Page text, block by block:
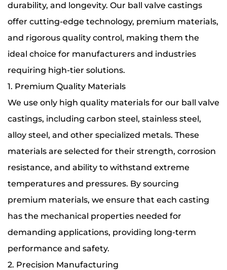
durability, and longevity. Our ball valve castings
offer cutting-edge technology, premium materials,
and rigorous quality control, making them the
ideal choice for manufacturers and industries
requiring high-tier solutions.
1. Premium Quality Materials
We use only high quality materials for our ball valve
castings, including carbon steel, stainless steel,
alloy steel, and other specialized metals. These
materials are selected for their strength, corrosion
resistance, and ability to withstand extreme
temperatures and pressures. By sourcing
premium materials, we ensure that each casting
has the mechanical properties needed for
demanding applications, providing long-term
performance and safety.
2. Precision Manufacturing